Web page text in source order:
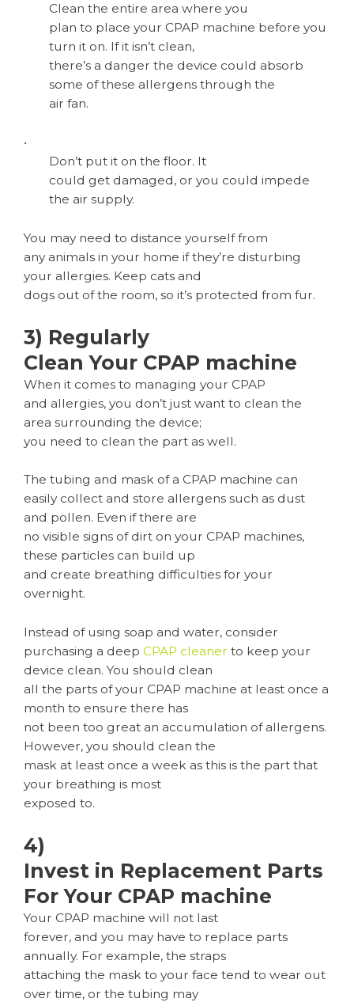
Clean the entire area where you
plan to place your CPAP machine before you
turn it on. If it isn’t clean,
there’s a danger the device could absorb
some of these allergens through the
air fan.
•
Don’t put it on the floor. It
could get damaged, or you could impede
the air supply.
You may need to distance yourself from
any animals in your home if they’re disturbing
your allergies. Keep cats and
dogs out of the room, so it’s protected from fur.
3) Regularly
Clean Your CPAP machine
When it comes to managing your CPAP
and allergies, you don’t just want to clean the
area surrounding the device;
you need to clean the part as well.
The tubing and mask of a CPAP machine can
easily collect and store allergens such as dust
and pollen. Even if there are
no visible signs of dirt on your CPAP machines,
these particles can build up
and create breathing difficulties for your
overnight.
Instead of using soap and water, consider
purchasing a deep CPAP cleaner to keep your
device clean. You should clean
all the parts of your CPAP machine at least once a
month to ensure there has
not been too great an accumulation of allergens.
However, you should clean the
mask at least once a week as this is the part that
your breathing is most
exposed to.
4)
Invest in Replacement Parts
For Your CPAP machine
Your CPAP machine will not last
forever, and you may have to replace parts
annually. For example, the straps
attaching the mask to your face tend to wear out
over time, or the tubing may